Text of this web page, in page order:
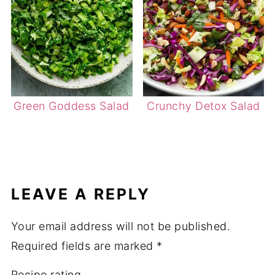
Green Goddess Salad Crunchy Detox Salad
LEAVE A REPLY
Your email address will not be published.
Required fields are marked *